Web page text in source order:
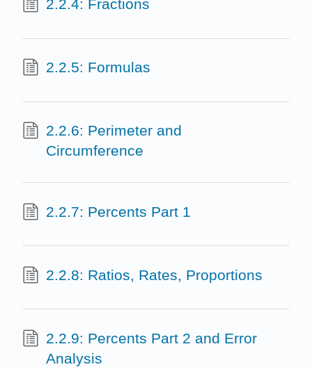
2.2.4: Fractions
2.2.5: Formulas
2.2.6: Perimeter and
Circumference
2.2.7: Percents Part 1
2.2.8: Ratios, Rates, Proportions
2.2.9: Percents Part 2 and Error
Analysis